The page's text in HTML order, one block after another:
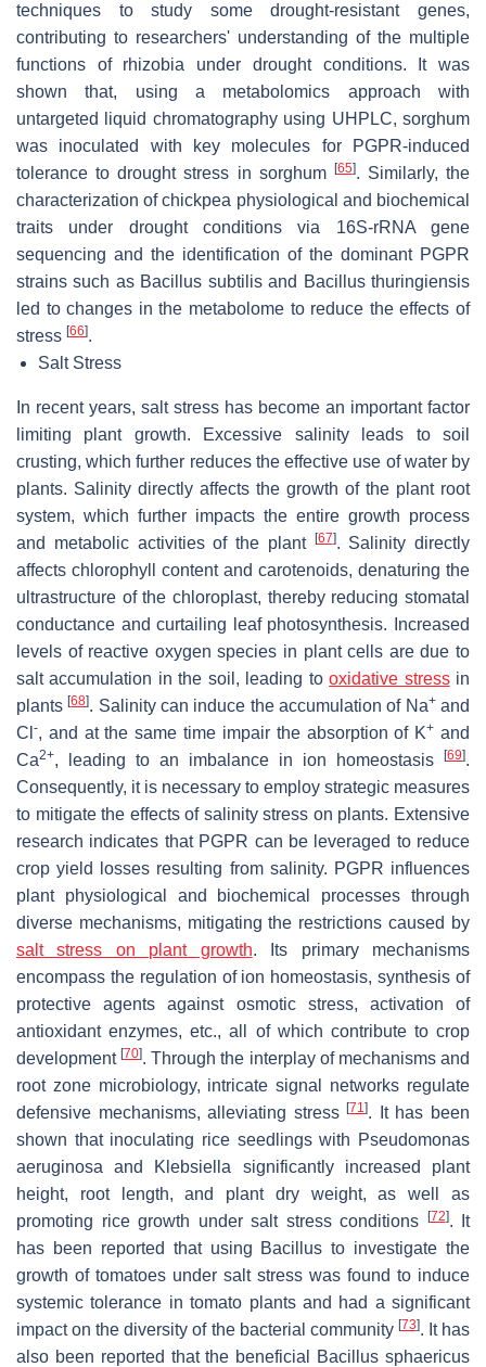
techniques to study some drought-resistant genes,
contributing to researchers' understanding of the multiple
functions of rhizobia under drought conditions. It was
shown that, using a metabolomics approach with
untargeted liquid chromatography using UHPLC, sorghum
was inoculated with key molecules for PGPR-induced
tolerance to drought stress in sorghum
[65]. Similarly, the
characterization of chickpea physiological and biochemical
traits under drought conditions via 16S-rRNA gene
sequencing and the identification of the dominant PGPR
strains such as Bacillus subtilisand Bacillus thuringiensis
led to changes in the metabolome to reduce the effects of
stress [66].
Salt Stress
In recent years, salt stress has become an important factor
limiting plant growth. Excessive salinity leads to soil
crusting, which further reduces the effective use of water by
plants. Salinity directly affects the growth of the plant root
system, which further impacts the entire growth process
and metabolic activities of the plant
[67]. Salinity directly
affects chlorophyll content and carotenoids, denaturing the
ultrastructure of the chloroplast, thereby reducing stomatal
conductance and curtailing leaf photosynthesis. Increased
levels of reactive oxygen species in plant cells are due to
salt accumulation in the soil, leading tooxidative stressin
plants[68]. Salinity can induce the accumulation of Na+and
Cl -, and at the same time impair the absorption of K+ and
Ca2+, leading to an imbalance in ion homeostasis [69].
Consequently, it is necessary to employ strategic measures
to mitigate the effects of salinity stress on plants. Extensive
research indicates that PGPR can be leveraged to reduce
crop yield losses resulting from salinity. PGPR influences
plant physiological and biochemical processes through
diverse mechanisms, mitigating the restrictions caused by
salt stress on plant growth. Its primary mechanisms
encompass the regulation of ion homeostasis, synthesis of
protective agents against osmotic stress, activation of
antioxidant enzymes, etc., all of which contribute to crop
development[70]. Through the interplay of mechanisms and
root zone microbiology, intricate signal networks regulate
defensive mechanisms, alleviating stress[71]. It has been
shown that inoculating rice seedlings with Pseudomonas
aeruginosa and Klebsiella significantly increased plant
height, root length, and plant dry weight, as well as
promoting rice growth under salt stress conditions
[72]. It
has been reported that using Bacillus to investigate the
growth of tomatoes under salt stress was found to induce
systemic tolerance in tomato plants and had a significant
impact on the diversity of the bacterial community [73]. It has
also been reported that the beneficial
Bacillus sphaericus